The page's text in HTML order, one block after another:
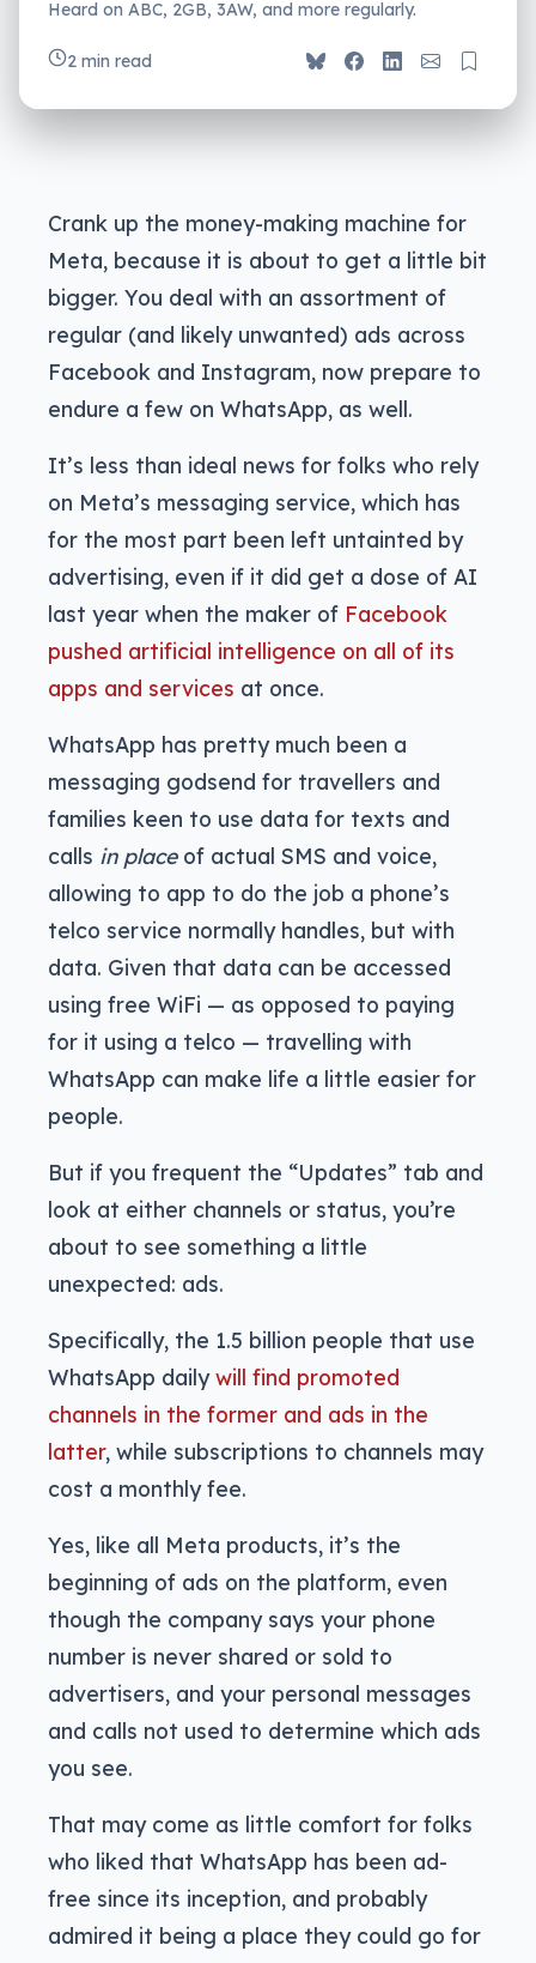
Heard on ABC, 2GB, 3AW, and more regularly.
2 min read
Crank up the money-making machine for
Meta, because it is about to get a little bit
bigger. You deal with an assortment of
regular (and likely unwanted) ads across
Facebook and Instagram, now prepare to
endure a few on WhatsApp, as well.
It’s less than ideal news for folks who rely
on Meta’s messaging service, which has
for the most part been left untainted by
advertising, even if it did get a dose of AI
last year when the maker of Facebook
pushed artificial intelligence on all of its
apps and services at once.
WhatsApp has pretty much been a
messaging godsend for travellers and
families keen to use data for texts and
calls in placeof actual SMS and voice,
allowing to app to do the job a phone’s
telco service normally handles, but with
data. Given that data can be accessed
using free WiFi — as opposed to paying
for it using a telco — travelling with
WhatsApp can make life a little easier for
people.
But if you frequent the “Updates” tab and
look at either channels or status, you’re
about to see something a little
unexpected: ads.
Specifically, the 1.5 billion people that use
WhatsApp dailywill find promoted
channels in the former and ads in the
latter, while subscriptions to channels may
cost a monthly fee.
Yes, like all Meta products, it’s the
beginning of ads on the platform, even
though the company says your phone
number is never shared or sold to
advertisers, and your personal messages
and calls not used to determine which ads
you see.
That may come as little comfort for folks
who liked that WhatsApp has been ad-
free since its inception, and probably
admired it being a place they could go for